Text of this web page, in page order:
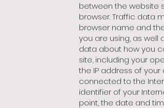
between the website
browser. Traffic data
browser name and
you are using, as well
data about how you
site, including your
the IP address of your
connected to the
identifier of your
point, the date and